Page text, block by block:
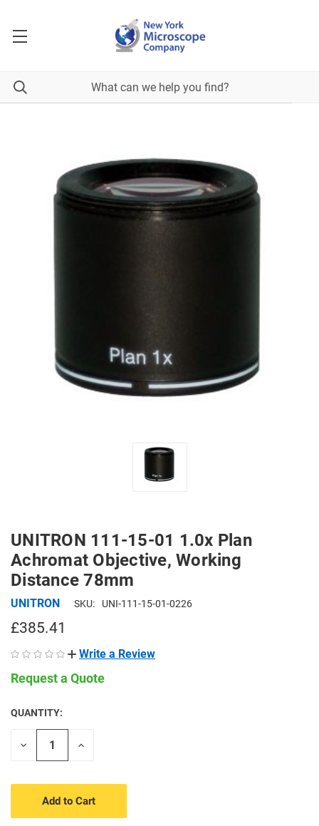
UNITRON 111-15-01 1.0x Plan
Achromat Objective, Working
Distance 78mm
UNITRON SKU: UNI-111-15-01-0226
£385.41
Write a Review
Request a Quote
CURRENT
STOCK:
QUANTITY:
Decrease
Increase